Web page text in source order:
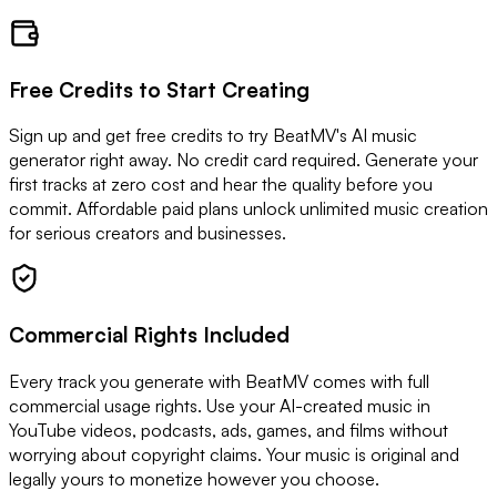
Free Credits to Start Creating
Sign up and get free credits to try BeatMV's AI music
generator right away. No credit card required. Generate your
first tracks at zero cost and hear the quality before you
commit. Affordable paid plans unlock unlimited music creation
for serious creators and businesses.
Commercial Rights Included
Every track you generate with BeatMV comes with full
commercial usage rights. Use your AI-created music in
YouTube videos, podcasts, ads, games, and films without
worrying about copyright claims. Your music is original and
legally yours to monetize however you choose.